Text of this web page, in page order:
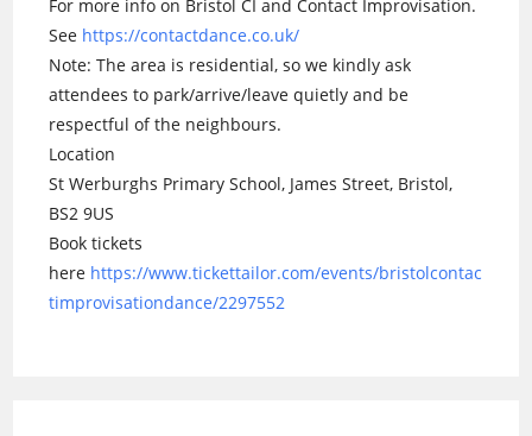
For more info on Bristol CI and Contact Improvisation.
See https://contactdance.co.uk/
Note: The area is residential, so we kindly ask
attendees to park/arrive/leave quietly and be
respectful of the neighbours.
Location
St Werburghs Primary School, James Street, Bristol,
BS2 9US
Book tickets
here https://www.tickettailor.com/events/bristolcontac
timprovisationdance/2297552